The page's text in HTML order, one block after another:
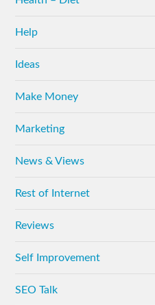
Help
Ideas
Make Money
Marketing
News & Views
Rest of Internet
Reviews
Self Improvement
SEO Talk